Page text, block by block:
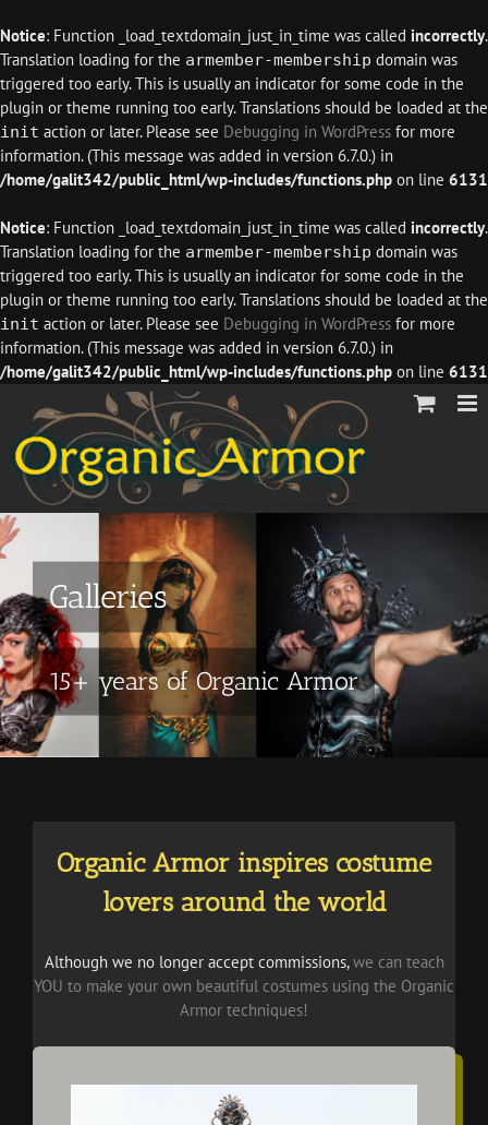
Notice: Function _load_textdomain_just_in_time was called incorrectly.
Translation loading for the armember-membership domain was
triggered too early. This is usually an indicator for some code in the
plugin or theme running too early. Translations should be loaded at the
init action or later. Please see Debugging in WordPress for more
information. (This message was added in version 6.7.0.) in
/home/galit342/public_html/wp-includes/functions.php on line 6131
Notice: Function _load_textdomain_just_in_time was called incorrectly.
Translation loading for the armember-membership domain was
triggered too early. This is usually an indicator for some code in the
plugin or theme running too early. Translations should be loaded at the
init action or later. Please see Debugging in WordPress for more
information. (This message was added in version 6.7.0.) in
/home/galit342/public_html/wp-includes/functions.php on line 6131
content
Galleries
15+ years of Organic Armor
Organic Armor inspires costume
lovers around the world
Although we no longer accept commissions,we can teach
YOU to make your own beautiful costumes using the Organic
Armor techniques!